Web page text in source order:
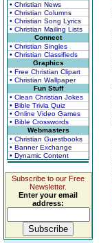
• Christian News
• Christian Columns
• Christian Song Lyrics
• Christian Mailing Lists
Connect
• Christian Singles
• Christian Classifieds
Graphics
• Free Christian Clipart
• Christian Wallpaper
Fun Stuff
• Clean Christian Jokes
• Bible Trivia Quiz
• Online Video Games
• Bible Crosswords
Webmasters
• Christian Guestbooks
• Banner Exchange
• Dynamic Content
Subscribe to our Free
Newsletter.
Enter your email
address: